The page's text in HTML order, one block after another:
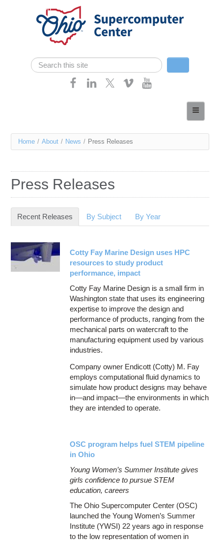
Skip navigation
Search form
Search
Services
Resources
Contact Us
Access OSC
You
here
Home / About / News / Press Releases
Press Releases
Recent Releases (active tab)
By Subject By Year
Cotty Fay Marine Design uses HPC
resources to study product
performance, impact
Cotty Fay Marine Design is a small firm in
Washington state that uses its engineering
expertise to improve the design and
performance of products, ranging from the
mechanical parts on watercraft to the
manufacturing equipment used by various
industries.
Company owner Endicott (Cotty) M. Fay
employs computational fluid dynamics to
simulate how product designs may behave
in—and impact—the environments in which
they are intended to operate.
OSC program helps fuel STEM pipeline
in Ohio
Young Women’s Summer Institute gives
girls confidence to pursue STEM
education, careers
The Ohio Supercomputer Center (OSC)
launched the Young Women’s Summer
Institute (YWSI) 22 years ago in response
to the low representation of women in